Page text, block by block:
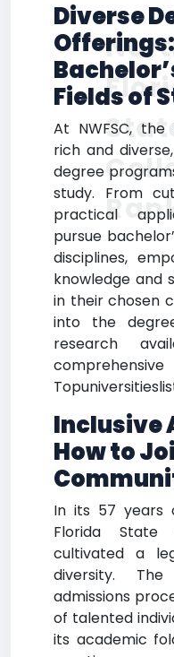
Diverse
Fields of
At NWFSC,
rich and
degree
study. From
practical
pursue
disciplines,
knowledge and
in their chosen
into the
research
Inclusive
How to
In its 57 years
Florida State
cultivated a
diversity. The
admissions
of talented
its academic